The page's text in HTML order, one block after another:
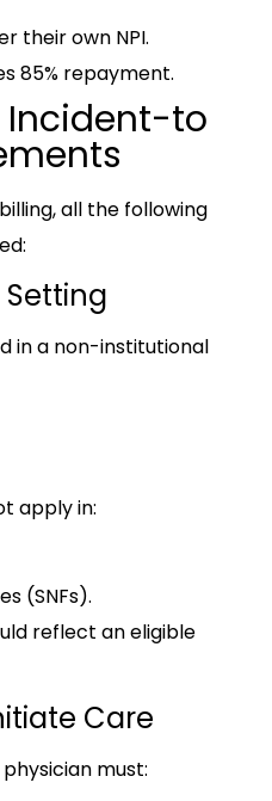
their own NPI.
85% repayment.
Incident-to
all the following
in a non-institutional
apply in:
(SNFs).
reflect an eligible
Care
must: